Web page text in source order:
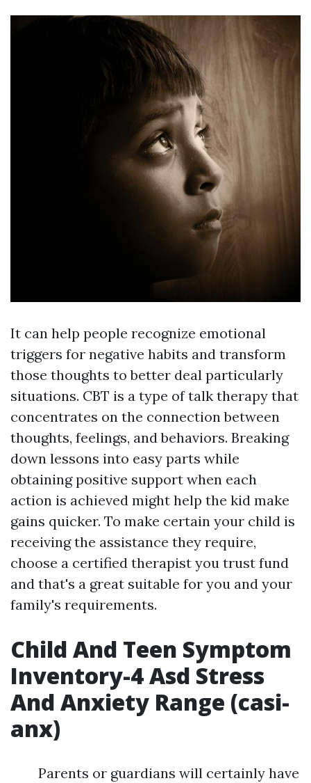
It can help people recognize emotional
triggers for negative habits and transform
those thoughts to better deal particularly
situations. CBT is a type of talk therapy that
concentrates on the connection between
thoughts, feelings, and behaviors. Breaking
down lessons into easy parts while
obtaining positive support when each
action is achieved might help the kid make
gains quicker. To make certain your child is
receiving the assistance they require,
choose a certified therapist you trust fund
and that's a great suitable for you and your
family's requirements.
Child And Teen Symptom
Inventory-4 Asd Stress
And Anxiety Range (casi-
anx)
Parents or guardians will certainly have